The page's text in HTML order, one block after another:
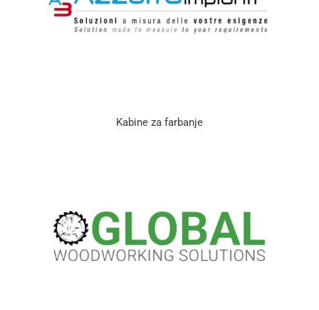
Kabine za farbanje